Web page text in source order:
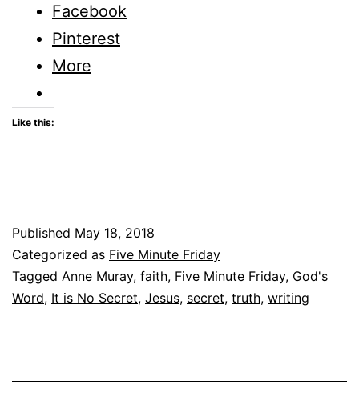
Facebook
Pinterest
More
Like this:
Published May 18, 2018
Categorized as Five Minute Friday
Tagged Anne Muray, faith, Five Minute Friday, God's
Word, It is No Secret, Jesus, secret, truth, writing